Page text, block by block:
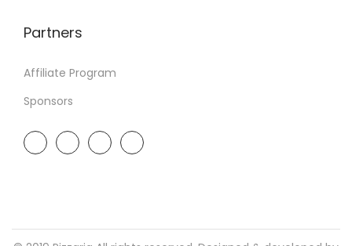
Partners
Affiliate Program
Sponsors